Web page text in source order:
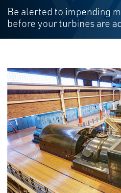
Be alerted to impending
before your turbines are